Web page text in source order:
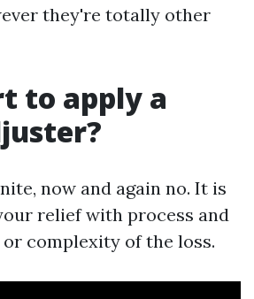
they're totally other
to apply a
now and again no. It is
relief with process and
complexity of the loss.